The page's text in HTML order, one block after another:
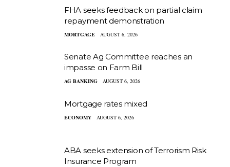
FHA seeks feedback on partial claim
repayment demonstration
MORTGAGE AUGUST 6, 2026
Senate Ag Committee reaches an
impasse on Farm Bill
AG BANKING AUGUST 6, 2026
Mortgage rates mixed
ECONOMY AUGUST 6, 2026
ABA seeks extension of Terrorism Risk
Insurance Program